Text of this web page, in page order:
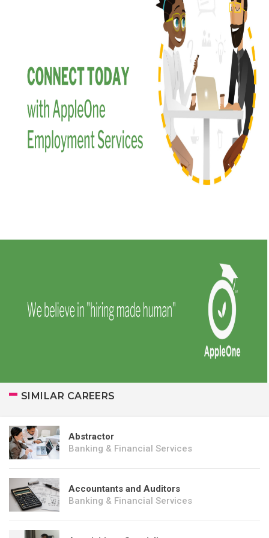
SIMILAR CAREERS
Abstractor
Banking & Financial Services
Accountants and Auditors
Banking & Financial Services